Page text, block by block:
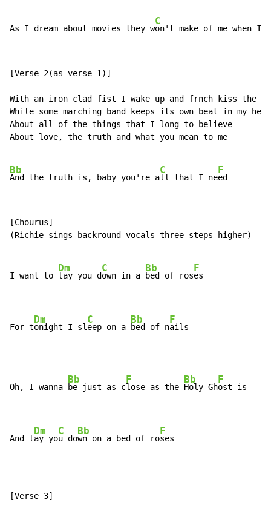
As I dream about movies they w
C
on't make of me when
[Verse 2(as verse 1)]
With an iron clad fist I wake up and frnch kiss the
While some marching band keeps its own beat in my
About all of the things that I long to believe
About love, the truth and what you mean to me
Bb
And the truth is, baby you're a
C
ll that I ne
F
[Chourus]
(Richie sings backround vocals three steps higher)
I want to
Dm
lay you d
C
own in a
Bb
bed of ros
F
es
For t
Dm
onight I sl
C
eep on a
Bb
bed of n
F
ails
Oh, I wanna
Bb
be just as c
F
lose as the
Bb
Holy Gh
F
ost is
And l
Dm
ay yo
C
u do
Bb
wn on a bed of ro
F
ses
[Verse 3]